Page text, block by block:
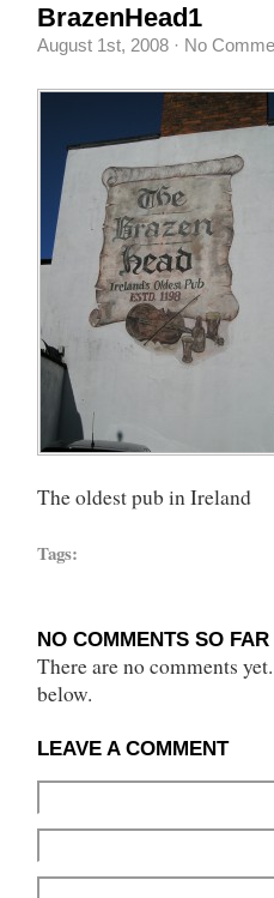
BrazenHead1
August 1st, 2008 · No
The oldest pub in Ireland
Tags:
NO COMMENTS SO FAR
There are no comments
below.
LEAVE A COMMENT